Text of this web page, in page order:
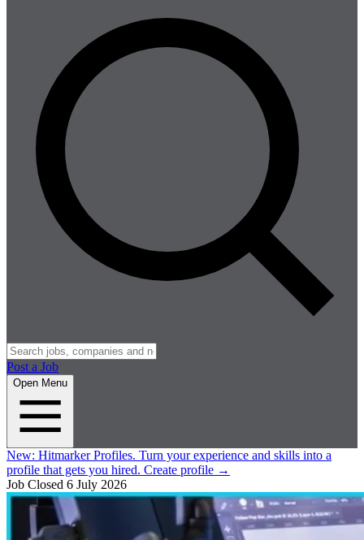
Post a Job
Open Menu
New: Hitmarker Profiles. Turn your experience and skills into a
profile that gets you hired. Create profile →
Job Closed 6 July 2026